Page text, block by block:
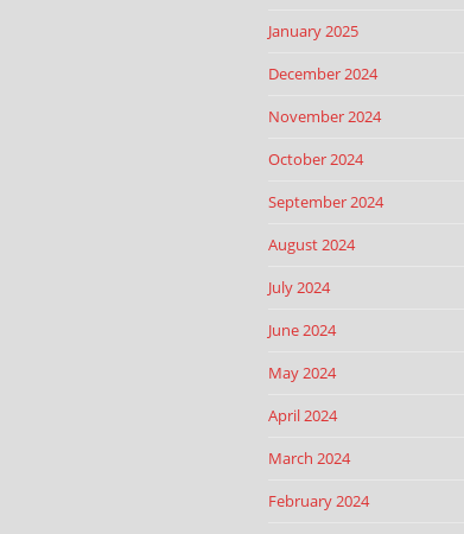
January 2025
December 2024
November 2024
October 2024
September 2024
August 2024
July 2024
June 2024
May 2024
April 2024
March 2024
February 2024